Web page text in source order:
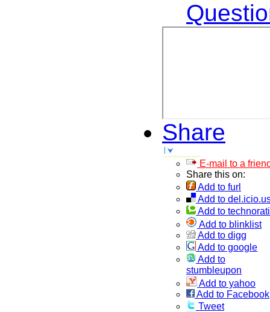
Share
E-mail to a
Share this on:
Add to furl
Add to
Add to technorati
Add to blinklist
Add to digg
Add to google
Add to
stumbleupon
Add to yahoo
Add to Facebook
Tweet